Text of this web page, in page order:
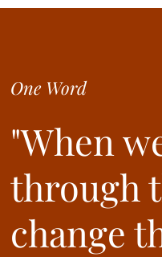
One Word
"When
through
change